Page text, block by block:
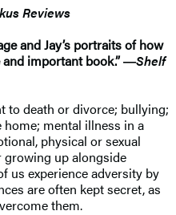
Reviews
and Jay’s portraits of how
important book.” ―Shelf
to death or divorce; bullying;
mental illness in a
physical or sexual
growing up alongside
us experience adversity by
are often kept secret, as
them.